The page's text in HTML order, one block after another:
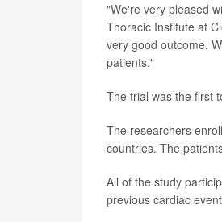
"We're very pleased
Thoracic Institute at
very good outcome.
patients."
The trial was the first
The researchers
countries. The
All of the study
previous cardiac